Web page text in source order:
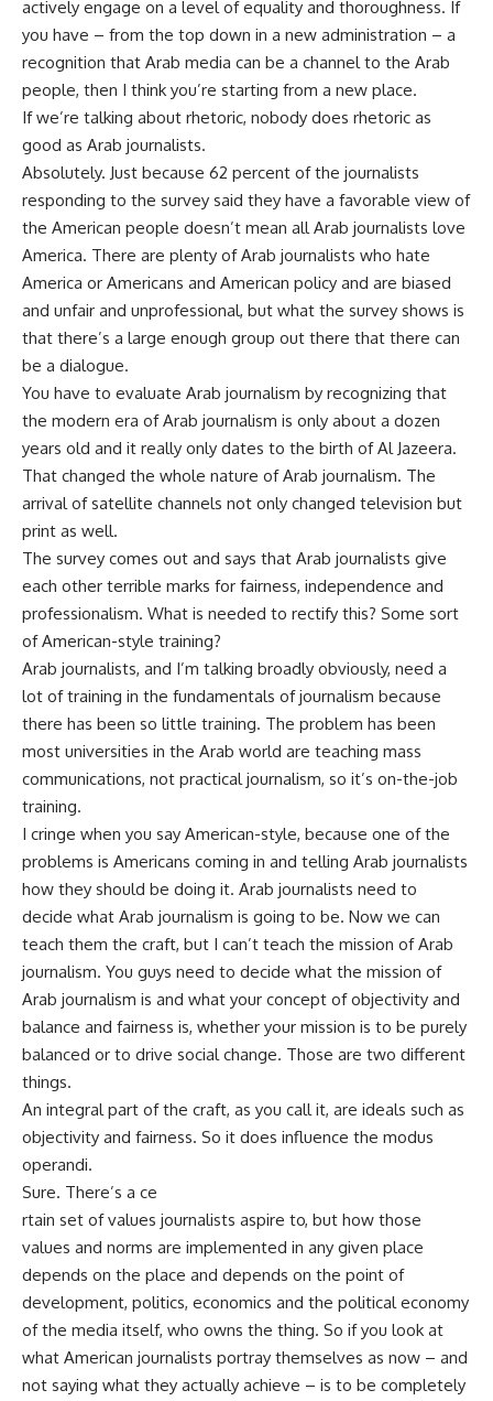
actively engage on a level of equality and thoroughness. If
you have – from the top down in a new administration – a
recognition that Arab media can be a channel to the Arab
people, then I think you’re starting from a new place.
If we’re talking about rhetoric, nobody does rhetoric as
good as Arab journalists.
Absolutely. Just because 62 percent of the journalists
responding to the survey said they have a favorable view of
the American people doesn’t mean all Arab journalists love
America. There are plenty of Arab journalists who hate
America or Americans and American policy and are biased
and unfair and unprofessional, but what the survey shows is
that there’s a large enough group out there that there can
be a dialogue.
You have to evaluate Arab journalism by recognizing that
the modern era of Arab journalism is only about a dozen
years old and it really only dates to the birth of Al Jazeera.
That changed the whole nature of Arab journalism. The
arrival of satellite channels not only changed television but
print as well.
The survey comes out and says that Arab journalists give
each other terrible marks for fairness, independence and
professionalism. What is needed to rectify this? Some sort
of American-style training?
Arab journalists, and I’m talking broadly obviously, need a
lot of training in the fundamentals of journalism because
there has been so little training. The problem has been
most universities in the Arab world are teaching mass
communications, not practical journalism, so it’s on-the-job
training.
I cringe when you say American-style, because one of the
problems is Americans coming in and telling Arab journalists
how they should be doing it. Arab journalists need to
decide what Arab journalism is going to be. Now we can
teach them the craft, but I can’t teach the mission of Arab
journalism. You guys need to decide what the mission of
Arab journalism is and what your concept of objectivity and
balance and fairness is, whether your mission is to be purely
balanced or to drive social change. Those are two different
things.
An integral part of the craft, as you call it, are ideals such as
objectivity and fairness. So it does influence the modus
operandi.
Sure. There’s a ce
rtain set of values journalists aspire to, but how those
values and norms are implemented in any given place
depends on the place and depends on the point of
development, politics, economics and the political economy
of the media itself, who owns the thing. So if you look at
what American journalists portray themselves as now – and
not saying what they actually achieve – is to be completely